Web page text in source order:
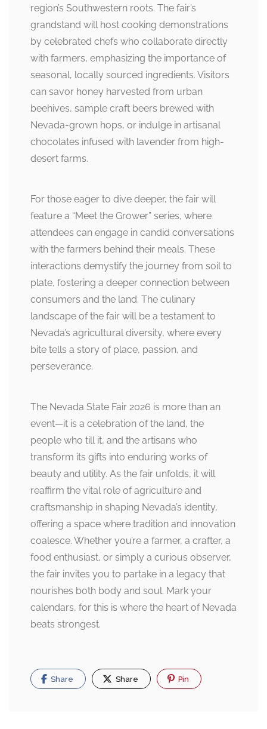
region’s Southwestern roots. The fair’s
grandstand will host cooking demonstrations
by celebrated chefs who collaborate directly
with farmers, emphasizing the importance of
seasonal, locally sourced ingredients. Visitors
can savor honey harvested from urban
beehives, sample craft beers brewed with
Nevada-grown hops, or indulge in artisanal
chocolates infused with lavender from high-
desert farms.
For those eager to dive deeper, the fair will
feature a “Meet the Grower” series, where
attendees can engage in candid conversations
with the farmers behind their meals. These
interactions demystify the journey from soil to
plate, fostering a deeper connection between
consumers and the land. The culinary
landscape of the fair will be a testament to
Nevada’s agricultural diversity, where every
bite tells a story of place, passion, and
perseverance.
The Nevada State Fair 2026 is more than an
event—it is a celebration of the land, the
people who till it, and the artisans who
transform its gifts into enduring works of
beauty and utility. As the fair unfolds, it will
reaffirm the vital role of agriculture and
craftsmanship in shaping Nevada’s identity,
offering a space where tradition and innovation
coalesce. Whether you’re a farmer, a crafter, a
food enthusiast, or simply a curious observer,
the fair invites you to partake in a legacy that
nourishes both body and soul. Mark your
calendars, for this is where the heart of Nevada
beats strongest.
Share Share Pin